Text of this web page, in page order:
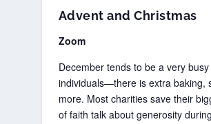
Advent and Christmas
Zoom
December tends to be a very
individuals—there is extra baking,
more. Most charities save their
of faith talk about generosity